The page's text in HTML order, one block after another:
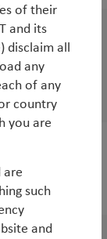
of their
and its
all
any
of any
country
you are
are
such
and